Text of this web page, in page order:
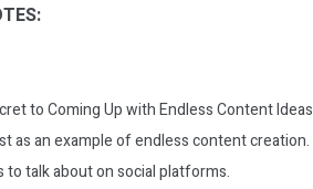
to Coming Up with Endless Content
as an example of endless content creation.
to talk about on social platforms.